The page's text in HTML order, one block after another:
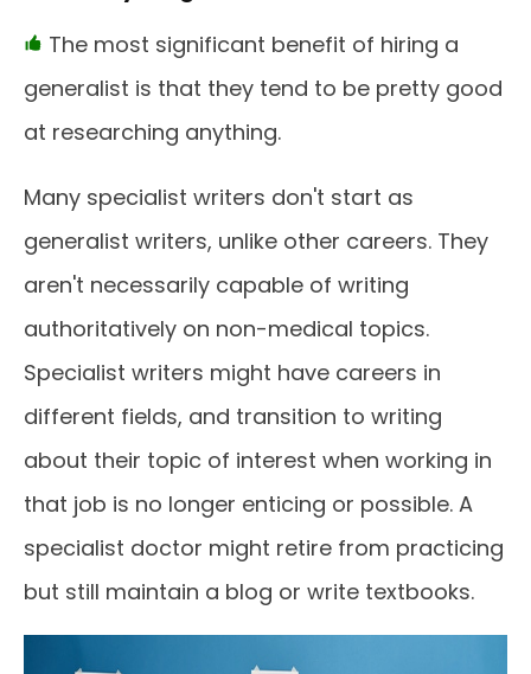
The most significant benefit of hiring a
generalist is that they tend to be pretty good
at researching anything.
Many specialist writers don't start as
generalist writers, unlike other careers. They
aren't necessarily capable of writing
authoritatively on non-medical topics.
Specialist writers might have careers in
different fields, and transition to writing
about their topic of interest when working in
that job is no longer enticing or possible. A
specialist doctor might retire from practicing
but still maintain a blog or write textbooks.